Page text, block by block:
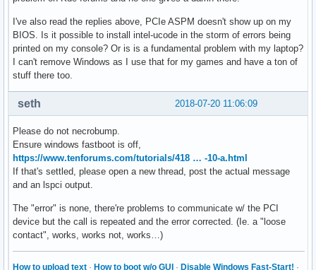
I've also read the replies above, PCIe ASPM doesn't show up on my
BIOS. Is it possible to install intel-ucode in the storm of errors being
printed on my console? Or is is a fundamental problem with my laptop?
I can't remove Windows as I use that for my games and have a ton of
stuff there too.
2018-07-20 11:06:09
seth
Please do not necrobump.
Ensure windows fastboot is off,
https://www.tenforums.com/tutorials/418 … -10-a.html
If that's settled, please open a new thread, post the actual message
and an lspci output.
The "error" is none, there're problems to communicate w/ the PCI
device but the call is repeated and the error corrected. (Ie. a "loose
contact", works, works not, works…)
How to upload text · How to boot w/o GUI · Disable Windows Fast-Start! ·